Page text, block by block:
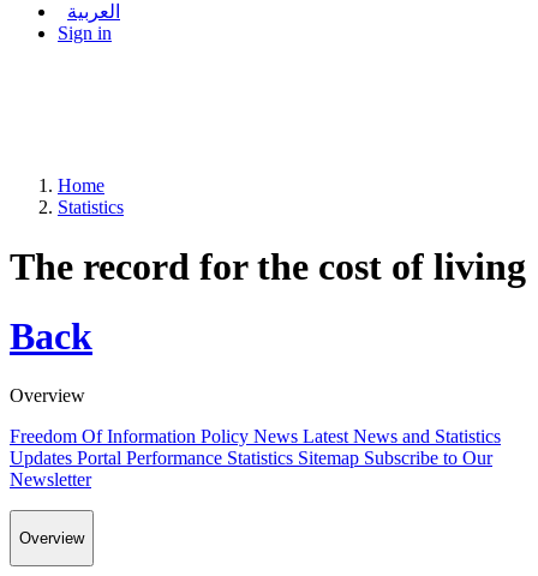
العربية
Sign in
Home
Statistics
The record for the cost of living
Back
Overview
Freedom Of Information Policy News Latest News and Statistics
Updates Portal Performance Statistics Sitemap Subscribe to Our
Newsletter
Overview